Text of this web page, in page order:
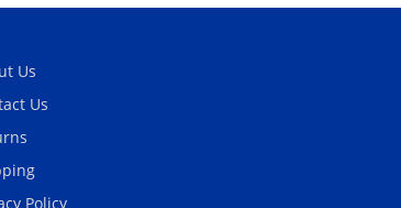
Us
Us
Policy